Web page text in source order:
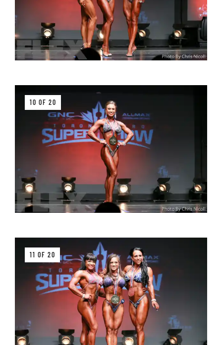
10 OF 20
11 OF 20